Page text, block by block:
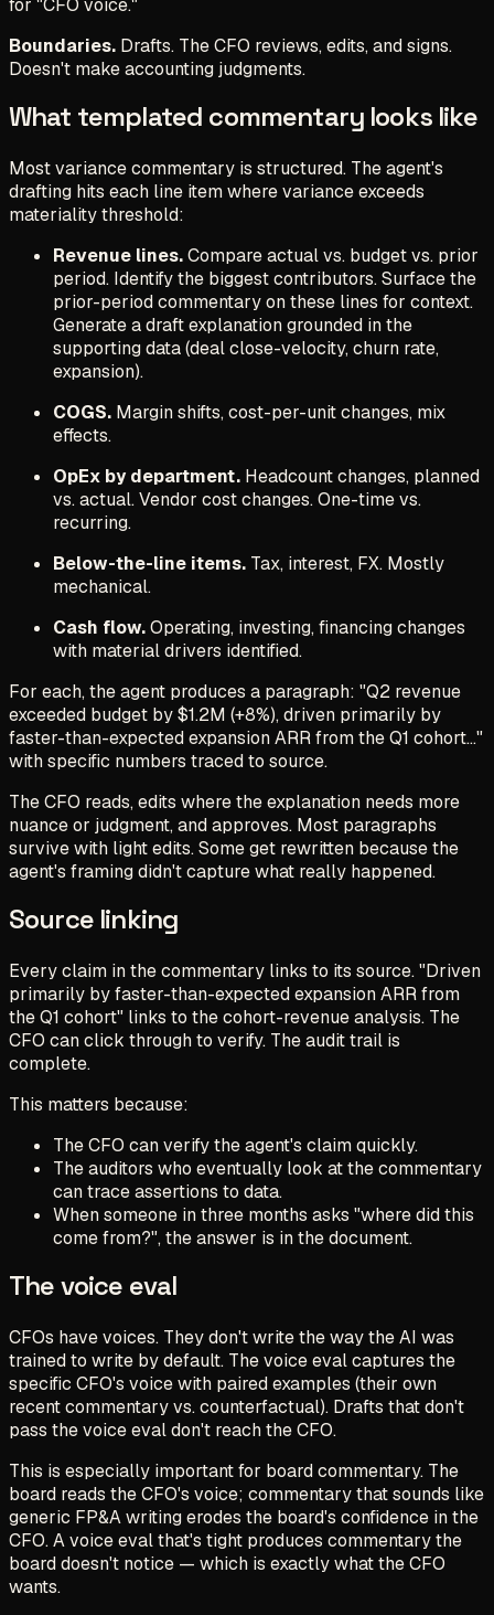
Boundaries. Drafts. The CFO reviews, edits, and signs.
Doesn't make accounting judgments.
What templated commentary looks like
Most variance commentary is structured. The agent's
drafting hits each line item where variance exceeds
materiality threshold:
Revenue lines.Compare actual vs. budget vs. prior
period. Identify the biggest contributors. Surface the
prior-period commentary on these lines for context.
Generate a draft explanation grounded in the
supporting data (deal close-velocity, churn rate,
expansion).
COGS. Margin shifts, cost-per-unit changes, mix
effects.
OpEx by department. Headcount changes, planned
vs. actual. Vendor cost changes. One-time vs.
recurring.
Below-the-line items. Tax, interest, FX. Mostly
mechanical.
Cash flow.Operating, investing, financing changes
with material drivers identified.
For each, the agent produces a paragraph: "Q2 revenue
exceeded budget by $1.2M (+8%), driven primarily by
faster-than-expected expansion ARR from the Q1 cohort..."
with specific numbers traced to source.
The CFO reads, edits where the explanation needs more
nuance or judgment, and approves. Most paragraphs
survive with light edits. Some get rewritten because the
agent's framing didn't capture what really happened.
Source linking
Every claim in the commentary links to its source. "Driven
primarily by faster-than-expected expansion ARR from
the Q1 cohort" links to the cohort-revenue analysis. The
CFO can click through to verify. The audit trail is
complete.
This matters because:
The CFO can verify the agent's claim quickly.
The auditors who eventually look at the commentary
can trace assertions to data.
When someone in three months asks "where did this
come from?", the answer is in the document.
The voice eval
CFOs have voices. They don't write the way the AI was
trained to write by default. The voice eval captures the
specific CFO's voice with paired examples (their own
recent commentary vs. counterfactual). Drafts that don't
pass the voice eval don't reach the CFO.
This is especially important for board commentary. The
board reads the CFO's voice; commentary that sounds like
generic FP&A writing erodes the board's confidence in the
CFO. A voice eval that's tight produces commentary the
board doesn't notice — which is exactly what the CFO
wants.